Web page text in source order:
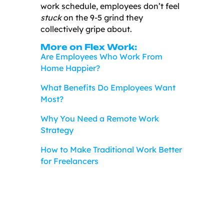
work schedule, employees don’t feel
stuckon the 9-5 grind they
collectively gripe about.
More on Flex Work:
Are Employees Who Work From
Home Happier?
What Benefits Do Employees Want
Most?
Why You Need a Remote Work
Strategy
How to Make Traditional Work Better
for Freelancers